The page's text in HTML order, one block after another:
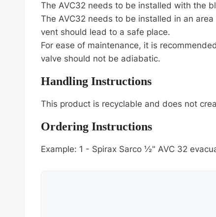
The AVC32 needs to be installed with the
The AVC32 needs to be installed in an
vent should lead to a safe place.
For ease of maintenance, it is
valve should not be adiabatic.
Handling Instructions
This product is recyclable and does not
Ordering Instructions
Example: 1 - Spirax Sarco ½" AVC 32